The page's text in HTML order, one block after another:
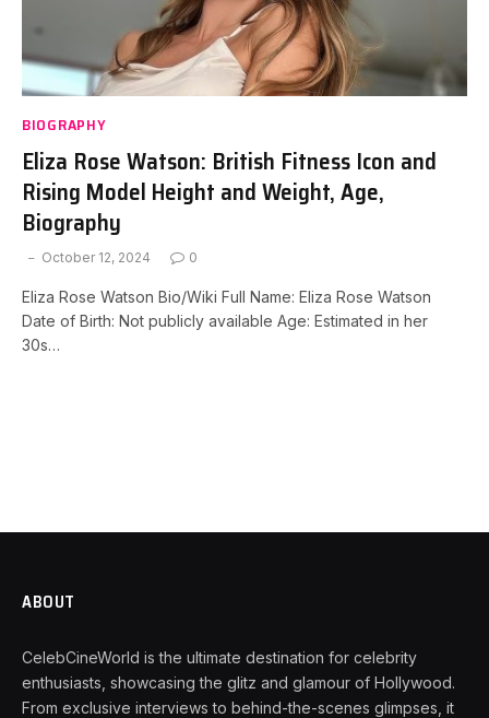
BIOGRAPHY
Eliza Rose Watson: British Fitness Icon and
Rising Model Height and Weight, Age,
Biography
October 12, 2024 0
Eliza Rose Watson Bio/Wiki Full Name: Eliza Rose Watson
Date of Birth: Not publicly available Age: Estimated in her
30s…
ABOUT
CelebCineWorld is the ultimate destination for celebrity
enthusiasts, showcasing the glitz and glamour of Hollywood.
From exclusive interviews to behind-the-scenes glimpses, it